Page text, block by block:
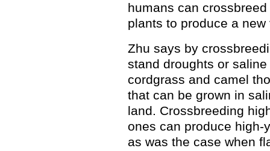
humans can
plants to produce a new
Zhu says by
stand droughts or
cordgrass and camel
that can be grown in
land. Crossbreeding
ones can produce high-
as was the case when